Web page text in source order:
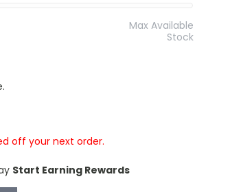
Max Available
Stock
off your next order.
Start Earning Rewards